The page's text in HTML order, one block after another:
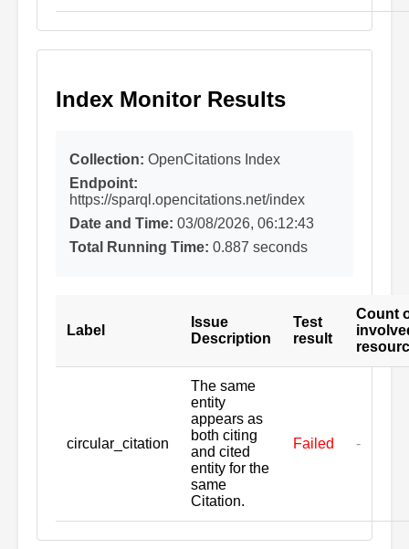
Index Monitor Results
Collection: OpenCitations Index
Endpoint:
https://sparql.opencitations.net/index
Date and Time: 03/08/2026, 06:12:43
Total Running Time: 0.887 seconds
Label
Issue
Description
Test
result
Count
circular_citation
The same
entity
appears as
both citing
and cited
entity for the
same
Citation.
Failed -